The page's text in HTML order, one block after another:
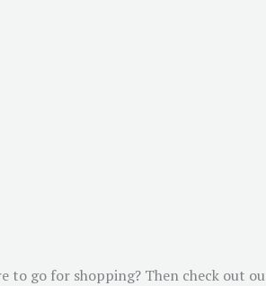
to go for shopping? Then check out